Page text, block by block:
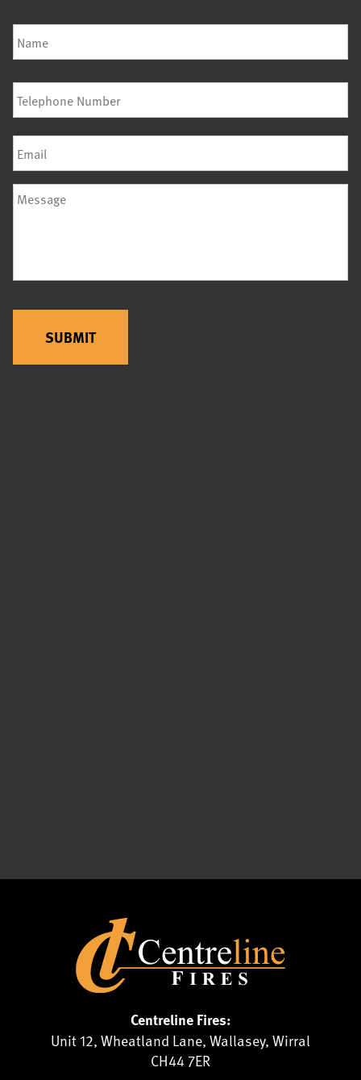
Centreline Fires:
Unit 12, Wheatland Lane, Wallasey, Wirral
CH44 7ER